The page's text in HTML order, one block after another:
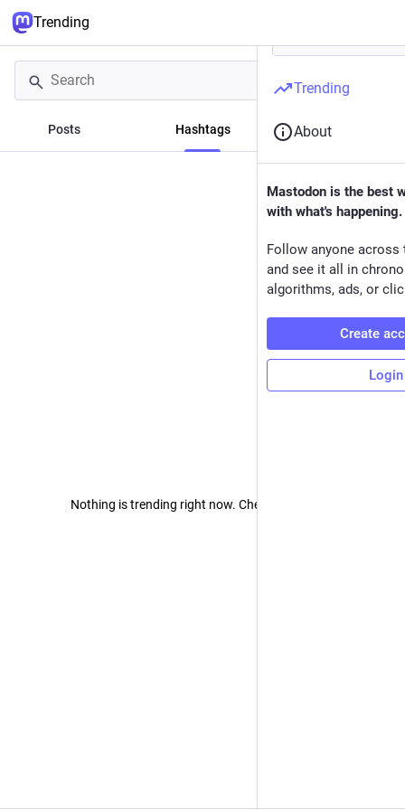
Trending
Posts Hashtags News
Nothing is trending right now. Check back later!
Trending
About
Mastodon is the best
with what's happening.
Follow anyone across
and see it all in
algorithms, ads, or
Create
Login